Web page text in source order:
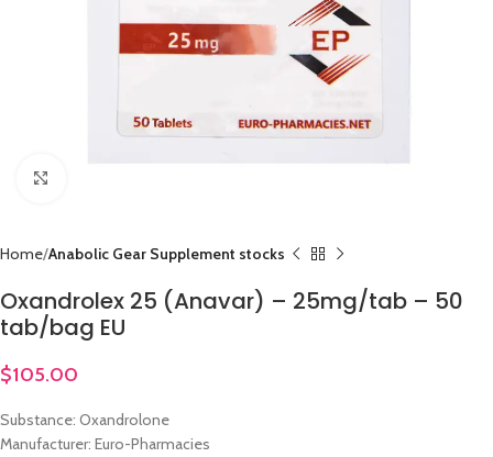
Home Anabolic Gear Supplement stocks
Oxandrolex 25 (Anavar) – 25mg/tab – 50
tab/bag EU
$105.00
Substance: Oxandrolone
Manufacturer: Euro-Pharmacies